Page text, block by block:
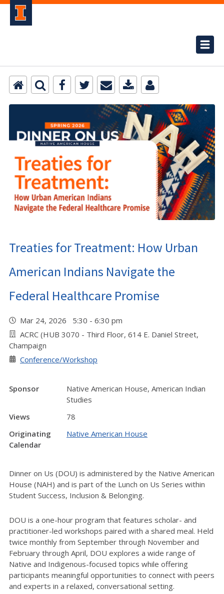
Treaties for Treatment: How Urban
American Indians Navigate the
Federal Healthcare Promise
Mar 24, 2026 5:30 - 6:30 pm
ACRC (HUB 3070 - Third Floor, 614 E. Daniel Street,
Champaign
Conference/Workshop
Sponsor
Native American House, American Indian
Studies
Views
78
Originating
Calendar
Native American House
Dinner on Us (DOU) is administered by the Native American
House (NAH) and is part of the Lunch on Us Series within
Student Success, Inclusion & Belonging.
DOU is a one-hour program that features scholar- and
practitioner-led workshops paired with a shared meal. Held
twice monthly from September through November and
February through April, DOU explores a wide range of
Native and Indigenous-focused topics while offering
participants meaningful opportunities to connect with peers
and experts in a relaxed, conversational setting.